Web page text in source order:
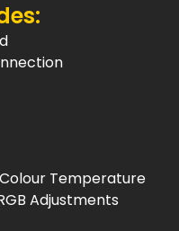
Temperature
Adjustments